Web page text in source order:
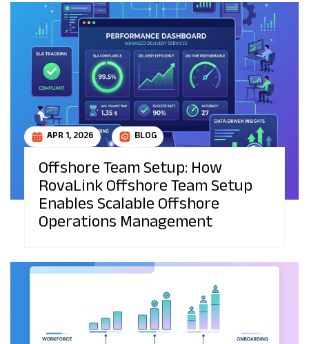
APR 1, 2026 BLOG
Offshore Team Setup: How
RovaLink Offshore Team Setup
Enables Scalable Offshore
Operations Management